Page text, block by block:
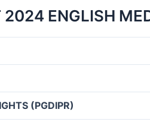
ENGLISH
(PGDIPR)